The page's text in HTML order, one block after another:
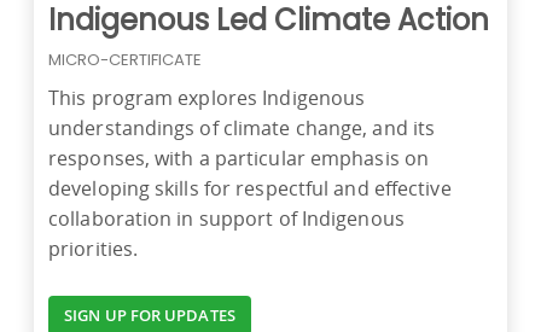
Indigenous Led Climate Action
MICRO-CERTIFICATE
This program explores Indigenous
understandings of climate change, and its
responses, with a particular emphasis on
developing skills for respectful and effective
collaboration in support of Indigenous
priorities.
SIGN UP FOR UPDATES